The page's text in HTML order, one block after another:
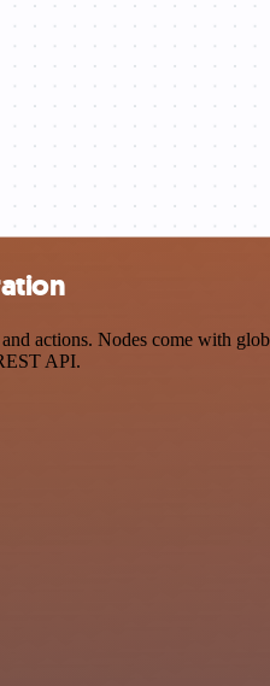
actions. Nodes come with
API.